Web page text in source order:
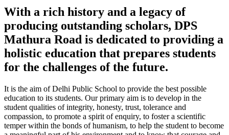
With a rich history and a legacy of
producing outstanding scholars, DPS
Mathura Road is dedicated to providing a
holistic education that prepares students
for the challenges of the future.
It is the aim of Delhi Public School to provide the best possible
education to its students. Our primary aim is to develop in the
student qualities of integrity, honesty, trust, tolerance and
compassion, to promote a spirit of enquiry, to foster a scientific
temper within the bonds of humanism, to help the student to become